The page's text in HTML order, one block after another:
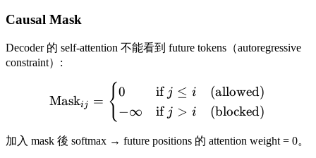
Causal Mask
Decoder 的 self-attention 不能看到 future tokens（autoregressive
constraint）:
\text{Mask}_{ij} =
Maskij = { 0
−∞
if j ≤ i
(allowed)
if j > i (blocked)
加入 mask 後 softmax → future positions 的 attention weight = 0。